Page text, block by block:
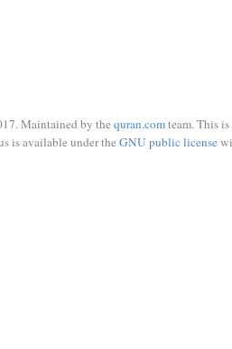
Maintained by the quran.comteam. This
is available under the GNU public license